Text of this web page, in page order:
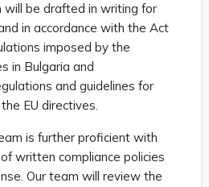
will be drafted in writing for
in accordance with the Act
imposed by the
in Bulgaria and
and guidelines for
EU directives.
is further proficient with
written compliance policies
Our team will review the